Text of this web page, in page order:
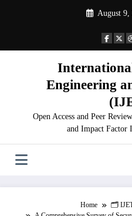
August 9,
Engineering
Open Access and Peer
and Impact Factor
Home
🗂️